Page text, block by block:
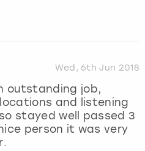
Wed, 6th Jun 2018
outstanding job,
and listening
stayed well passed 3
person it was very